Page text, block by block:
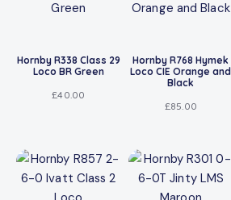
Hornby R338 Class 29
Loco BR Green
£40.00
Hornby R768 Hymek
Loco CIE Orange and
Black
£85.00